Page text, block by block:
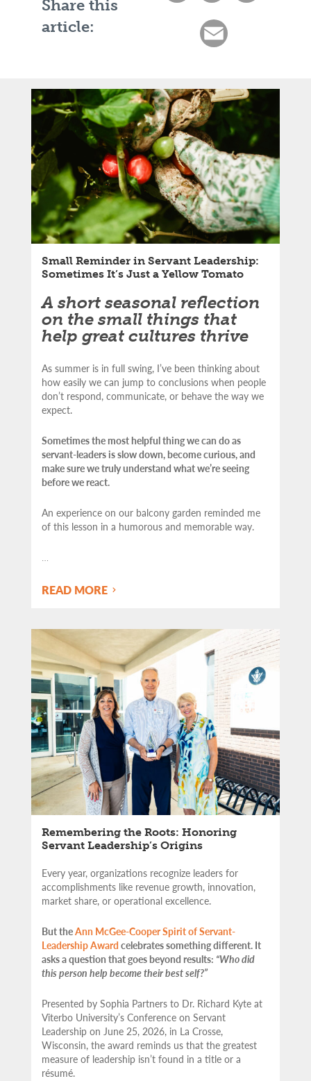
Share this
article:
Email
Small Reminder in Servant Leadership:
Sometimes It’s Just a Yellow Tomato
A short seasonal reflection
on the small things that
help great cultures thrive
As summer is in full swing, I’ve been thinking about
how easily we can jump to conclusions when people
don’t respond, communicate, or behave the way we
expect.
Sometimes the most helpful thing we can do as
servant-leaders is slow down, become curious, and
make sure we truly understand what we’re seeing
before we react.
An experience on our balcony garden reminded me
of this lesson in a humorous and memorable way.
READ MORE
Remembering the Roots: Honoring
Servant Leadership’s Origins
Every year, organizations recognize leaders for
accomplishments like revenue growth, innovation,
market share, or operational excellence.
But theAnn McGee-Cooper Spirit of Servant-
Leadership Award celebrates something different. It
asks a question that goes beyond results: “Who did
this person help become their best self?”
Presented by Sophia Partners to Dr. Richard Kyte at
Viterbo University’s Conference on Servant
Leadership on June 25, 2026, in La Crosse,
Wisconsin, the award reminds us that the greatest
measure of leadership isn’t found in a title or a
résumé.